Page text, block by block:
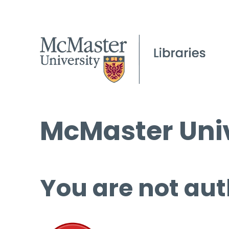
McMaster
You are not